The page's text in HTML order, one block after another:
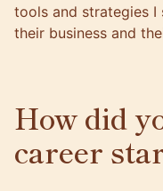
tools and strategies I
their business and
How did
career